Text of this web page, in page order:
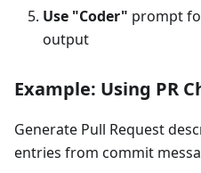
Use "Coder" prompt
output
Example: Using PR
Generate Pull Request
entries from commit